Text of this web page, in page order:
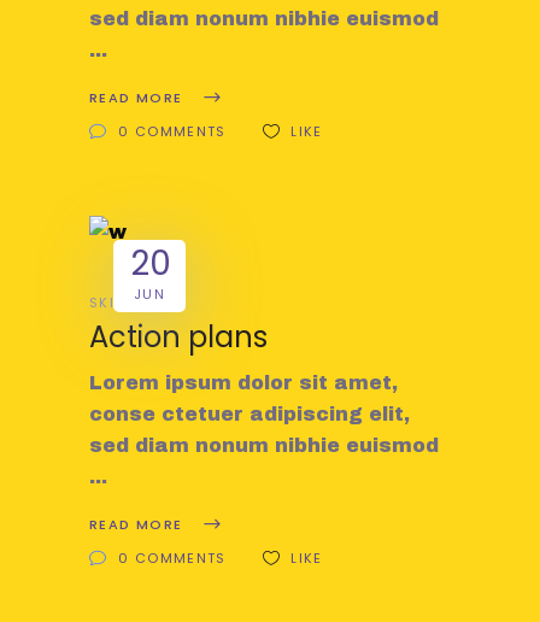
sed diam nonum nibhie euismod
READ MORE
0 COMMENTS
LIKE
20
JUN
SKILL
Action plans
Lorem ipsum dolor sit amet,
conse ctetuer adipiscing elit,
sed diam nonum nibhie euismod
READ MORE
0 COMMENTS
LIKE